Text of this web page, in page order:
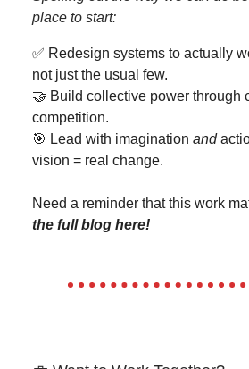
place to start:
✅ Redesign systems to actually
not just the usual few.
🤝 Build collective power through
competition.
🎯 Lead with imagination and
vision = real change.
Need a reminder that this work
the full blog here!